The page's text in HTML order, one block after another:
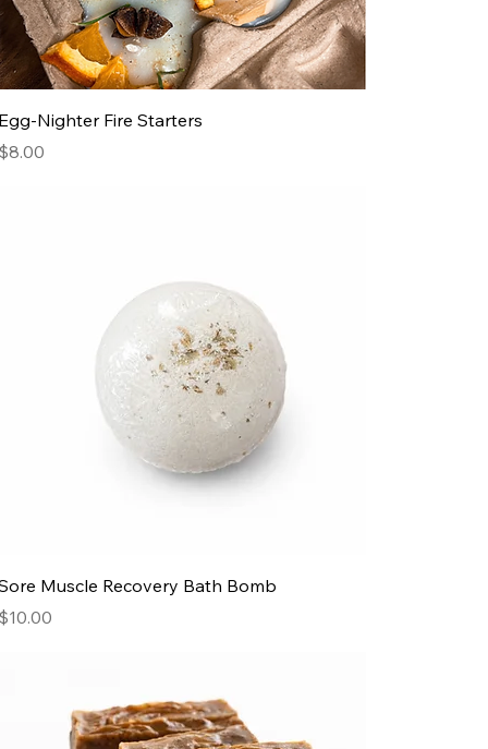
Egg-Nighter Fire Starters
Price
$8.00
Muscle Recovery Bath Bomb
Price
$10.00